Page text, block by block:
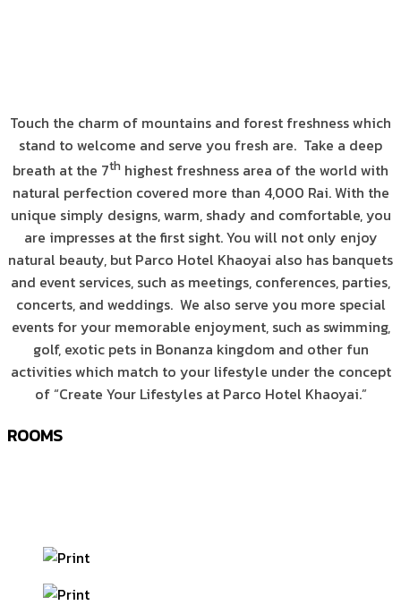
Touch the charm of mountains and forest freshness which
stand to welcome and serve you fresh are. Take a deep
breath at the 7th highest freshness area of the world with
natural perfection covered more than 4,000 Rai. With the
unique simply designs, warm, shady and comfortable, you
are impresses at the first sight. You will not only enjoy
natural beauty, but Parco Hotel Khaoyai also has banquets
and event services, such as meetings, conferences, parties,
concerts, and weddings. We also serve you more special
events for your memorable enjoyment, such as swimming,
golf, exotic pets in Bonanza kingdom and other fun
activities which match to your lifestyle under the concept
of “Create Your Lifestyles at Parco Hotel Khaoyai.”
ROOMS